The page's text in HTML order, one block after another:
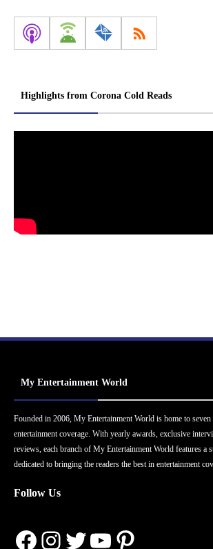
Highlights from Corona Cold Reads
My Entertainment World
Founded in 2006, My Entertainment World is home to seven
entertainment coverage. With yearly awards, exclusive
reviews, each branch of My Entertainment World features a
dedicated to bringing the readers the best in entertainment
Follow Us
Facebook
Instagram
Twitter
YouTube
Pinterest